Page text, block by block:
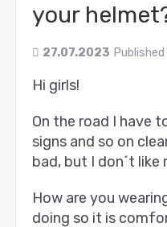
your
27.07.2023
Hi girls!
On the road I have
signs and so on
bad, but I don´t
How are you
doing so it is